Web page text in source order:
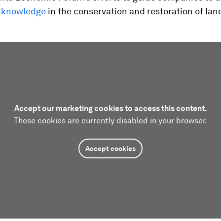
in the conservation and restoration of
Accept our marketing cookies to access this content.
These cookies are currently disabled in your browser.
Accept cookies